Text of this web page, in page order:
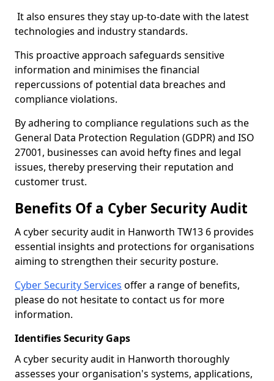
It also ensures they stay up-to-date with the latest
technologies and industry standards.
This proactive approach safeguards sensitive
information and minimises the financial
repercussions of potential data breaches and
compliance violations.
By adhering to compliance regulations such as the
General Data Protection Regulation (GDPR) and ISO
27001, businesses can avoid hefty fines and legal
issues, thereby preserving their reputation and
customer trust.
Benefits Of a Cyber Security Audit
A cyber security audit in Hanworth TW13 6 provides
essential insights and protections for organisations
aiming to strengthen their security posture.
Cyber Security Services offer a range of benefits,
please do not hesitate to contact us for more
information.
Identifies Security Gaps
A cyber security audit in Hanworth thoroughly
assesses your organisation's systems, applications,